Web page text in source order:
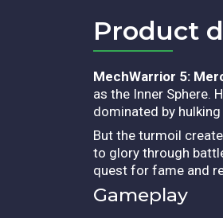
Product
MechWarrior 5:
as the Inner Sphere.
dominated by
But the turmoil
to glory through
quest for fame and
Gameplay